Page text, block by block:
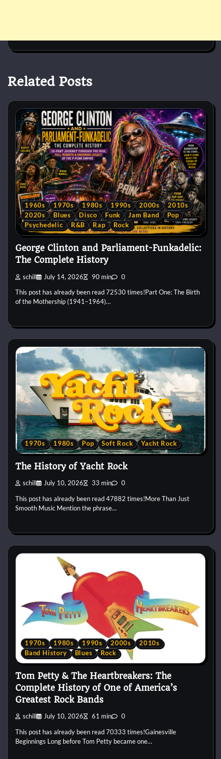
Related Posts
1960s 1970s 1980s 1990s 2000s
2010s
2020s
Blues Disco Funk Jam Band
Pop
Psychedelic
R&B Rap Rock
George Clinton and Parliament-Funkadelic:
The Complete History
schill July 14, 2026 90 min 0
This post has already been read 72530 times!Part One: The Birth
of the Mothership (1941–1964)…
1970s 1980s Pop Soft Rock Yacht Rock
The History of Yacht Rock
schill July 10, 2026 33 min 0
This post has already been read 47882 times!More Than Just
Smooth Music Mention the phrase…
1970s 1980s 1990s 2000s
2010s
Band History
Blues Rock
Tom Petty & The Heartbreakers: The
Complete History of One of America’s
Greatest Rock Bands
schill July 10, 2026 61 min 0
This post has already been read 70333 times!Gainesville
Beginnings Long before Tom Petty became one…